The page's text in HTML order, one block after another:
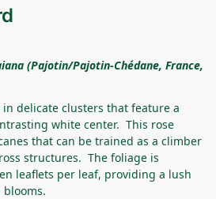
(Pajotin/Pajotin-Chédane, France,
in delicate clusters that feature a
white center. This rose
that can be trained as a climber
structures. The foliage is
leaflets per leaf, providing a lush